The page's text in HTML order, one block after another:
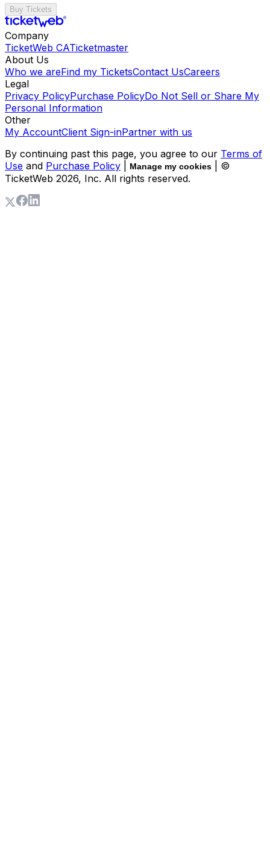
Buy Tickets
Company
TicketWeb CATicketmaster
About Us
Who we areFind my TicketsContact UsCareers
Legal
Privacy PolicyPurchase PolicyDo Not Sell or Share My
Personal Information
Other
My AccountClient Sign-inPartner with us
By continuing past this page, you agree to our Terms of
Use and Purchase Policy Manage my cookies
| ©
TicketWeb 2026, Inc. All rights reserved.